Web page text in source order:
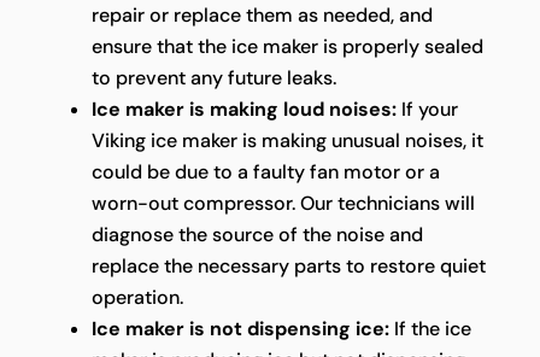
repair or replace them as needed, and
ensure that the ice maker is properly sealed
to prevent any future leaks.
Ice maker is making loud noises:If your
Viking ice maker is making unusual noises, it
could be due to a faulty fan motor or a
worn-out compressor. Our technicians will
diagnose the source of the noise and
replace the necessary parts to restore quiet
operation.
Ice maker is not dispensing ice:If the ice